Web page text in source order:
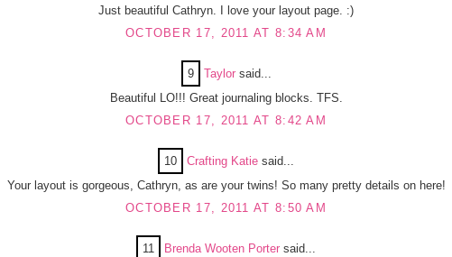
Just beautiful Cathryn. I love your layout page. :)
OCTOBER 17, 2011 AT 8:34 AM
9 Taylorsaid...
Beautiful LO!!! Great journaling blocks. TFS.
OCTOBER 17, 2011 AT 8:42 AM
10 Crafting Katie said...
Your layout is gorgeous, Cathryn, as are your twins! So many pretty details on here!
OCTOBER 17, 2011 AT 8:50 AM
11 Brenda Wooten Porter said...